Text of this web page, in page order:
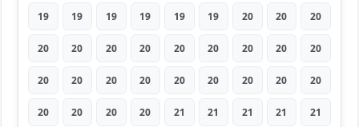
19 19 19 19 19 19 20 20 20
20 20 20 20 20 20 20 20 20
20 20 20 20 20 20 20 20 20
20 20 20 20 21 21 21 21 21